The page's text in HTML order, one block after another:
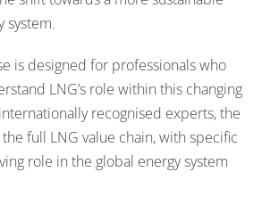
system.
is designed for professionals who
LNG’s role within this changing
recognised experts, the
full LNG value chain, with specific
role in the global energy system